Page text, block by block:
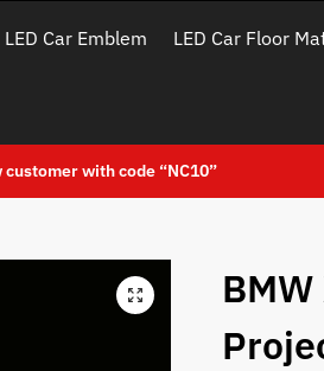
LED Car Emblem LED Car Floor
customer with code “NC10”